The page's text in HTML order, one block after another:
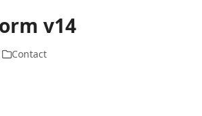
v14
Contact